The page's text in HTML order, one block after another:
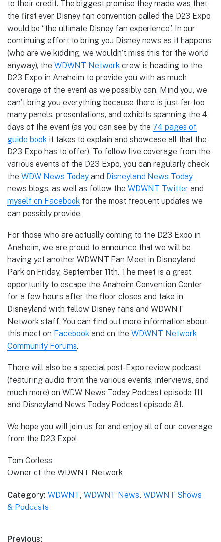
to their credit. The biggest promise they made was that
the first ever Disney fan convention called the D23 Expo
would be “the ultimate Disney fan experience”. In our
continuing effort to bring you Disney news as it happens
(who are we kidding, we wouldn’t miss this for the world
anyway), the WDWNT Network crew is heading to the
D23 Expo in Anaheim to provide you with as much
coverage of the event as we possibly can. Mind you, we
can’t bring you everything because there is just far too
many panels, presentations, and exhibits spanning the 4
days of the event (as you can see by the 74 pages of
guide book it takes to explain and showcase all that the
D23 Expo has to offer). To follow live coverage from the
various events of the D23 Expo, you can regularly check
the WDW News Today and Disneyland News Today
news blogs, as well as follow the WDWNT Twitter and
myself on Facebook for the most frequent updates we
can possibly provide.
For those who are actually coming to the D23 Expo in
Anaheim, we are proud to announce that we will be
having yet another WDWNT Fan Meet in Disneyland
Park on Friday, September 11th. The meet is a great
opportunity to escape the Anaheim Convention Center
for a few hours after the floor closes and take in
Disneyland with fellow Disney fans and WDWNT
Network staff. You can find out more information about
this meet on Facebook and on the WDWNT Network
Community Forums.
There will also be a special post-Expo review podcast
(featuring audio from the various events, interviews, and
much more) on WDW News Today Podcast episode 111
and Disneyland News Today Podcast episode 81.
We hope you will join us for and enjoy all of our coverage
from the D23 Expo!
Tom Corless
Owner of the WDWNT Network
Category: WDWNT, WDWNT News, WDWNT Shows
& Podcasts
Previous: